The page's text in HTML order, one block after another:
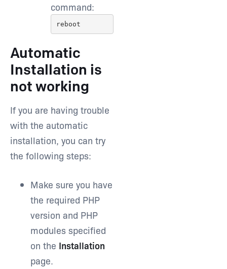
command:
reboot
Automatic
Installation is
not working
If you are having trouble
with the automatic
installation, you can try
the following steps:
Make sure you have
the required PHP
version and PHP
modules specified
on the Installation
page.